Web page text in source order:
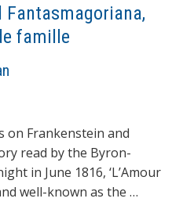
Fantasmagoriana,
famille
on Frankenstein and
read by the Byron-
in June 1816, ‘L’Amour
well-known as the …